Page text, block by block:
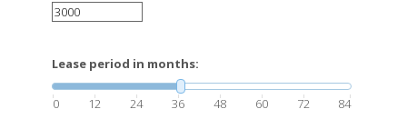
Lease period in months:
0 12 24 36 48 60 72 84